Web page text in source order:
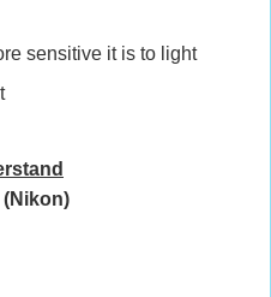
sensitive it is to light